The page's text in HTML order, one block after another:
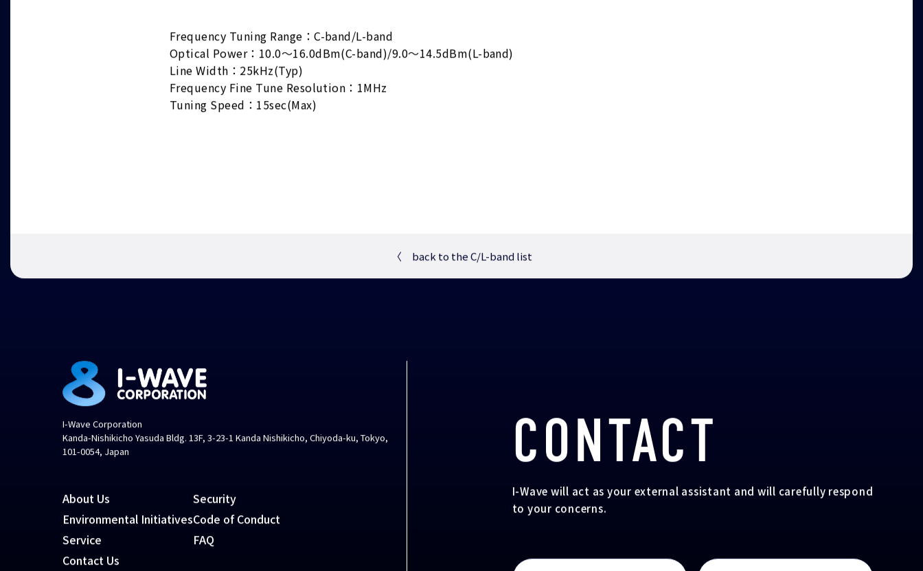
Frequency Tuning Range：C-band/L-band
Optical Power：10.0～16.0dBm(C-band)/9.0～14.5dBm(L-band)
Line Width：25kHz(Typ)
Frequency Fine Tune Resolution：1MHz
Tuning Speed：15sec(Max)
〈 back to the C/L-band list
CONTACT
I-Wave will act as your external assistant and will carefully respond
to your concerns.
I-Wave Corporation
Kanda-Nishikicho Yasuda Bldg. 13F, 3-23-1 Kanda Nishikicho, Chiyoda-ku, Tokyo,
101-0054, Japan
About Us
Environmental Initiatives
Service
Contact Us
Security
Code of Conduct
FAQ